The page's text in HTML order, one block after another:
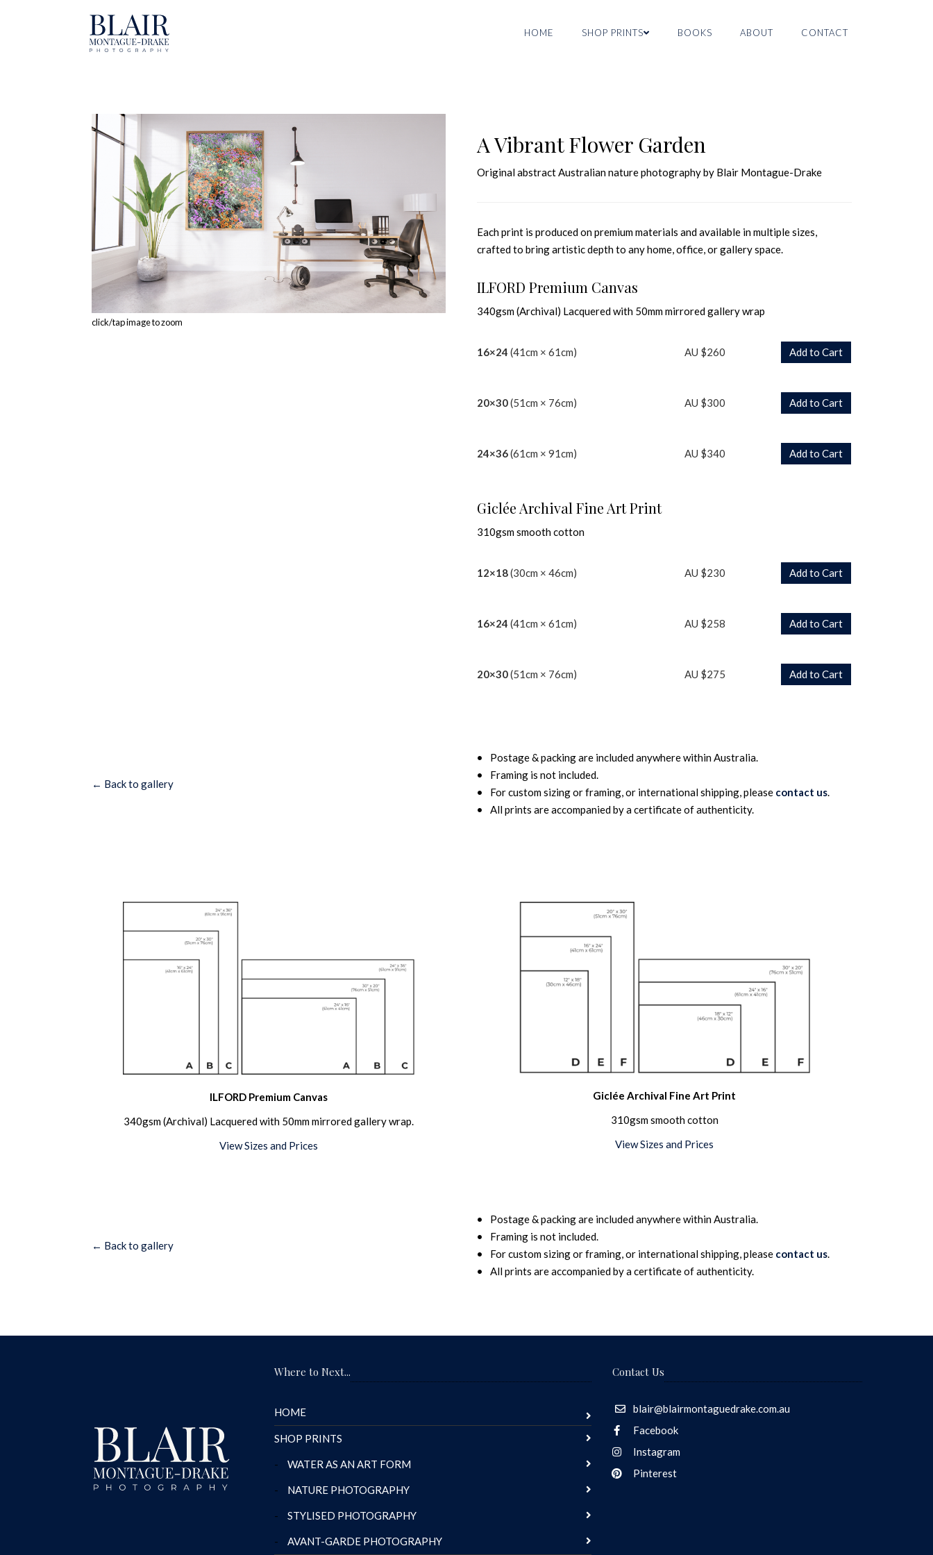
HOME SHOP PRINTS BOOKS ABOUT CONTACT
click/tap image to zoom
A Vibrant Flower Garden
Original abstract Australian nature photography by Blair Montague-Drake
Each print is produced on premium materials and available in multiple sizes,
crafted to bring artistic depth to any home, office, or gallery space.
ILFORD Premium Canvas
340gsm (Archival) Lacquered with 50mm mirrored gallery wrap
16×24 (41cm × 61cm) AU $260 Add to Cart
20×30(51cm × 76cm) AU $300 Add to Cart
24×36(61cm × 91cm) AU $340 Add to Cart
Giclée Archival Fine Art Print
310gsm smooth cotton
12×18(30cm × 46cm) AU $230 Add to Cart
16×24 (41cm × 61cm) AU $258 Add to Cart
20×30(51cm × 76cm) AU $275 Add to Cart
← Back to gallery
Postage & packing are included anywhere within Australia.
Framing is not included.
For custom sizing or framing, or international shipping, please contact us.
All prints are accompanied by a certificate of authenticity.
ILFORD Premium Canvas
340gsm (Archival) Lacquered with 50mm mirrored gallery wrap.
View Sizes and Prices
Giclée Archival Fine Art Print
310gsm smooth cotton
View Sizes and Prices
← Back to gallery
Postage & packing are included anywhere within Australia.
Framing is not included.
For custom sizing or framing, or international shipping, please contact us.
All prints are accompanied by a certificate of authenticity.
Where to Next...
HOME
SHOP PRINTS
- WATER AS AN ART FORM
- NATURE PHOTOGRAPHY
- STYLISED PHOTOGRAPHY
- AVANT-GARDE PHOTOGRAPHY
Contact Us
blair@blairmontaguedrake.com.au
Facebook
Instagram
Pinterest